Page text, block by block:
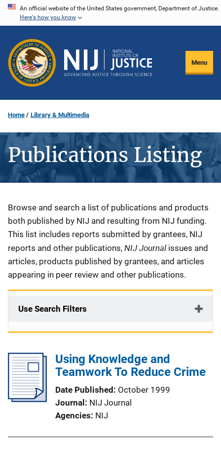
Skip
content
An official website of the United States government, Department of Justice.
Here's how you know
Menu
Home Library & Multimedia
Publications Listing
Description
Browse and search a list of publications and products
both published by NIJ and resulting from NIJ funding.
This list includes reports submitted by grantees, NIJ
reports and other publications, NIJ Journal issues and
articles, products published by grantees, and articles
appearing in peer review and other publications.
Use Search Filters
Using Knowledge and
Teamwork To Reduce Crime
Date Published
October 1999
Journal
NIJ Journal
Agencies NIJ